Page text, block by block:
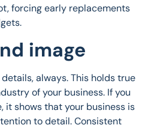
forcing early replacements
image
always. This holds true
of your business. If you
it shows that your business is
to detail. Consistent